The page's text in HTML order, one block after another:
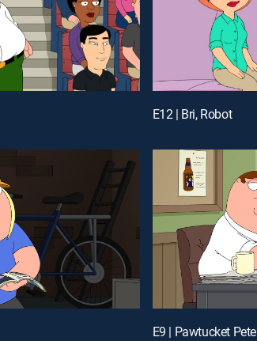
E12 | Bri, Robot
E9 | Pawtucket Pete